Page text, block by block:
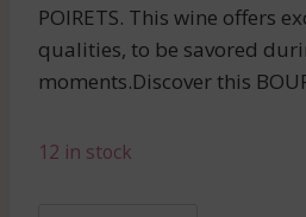
POIRETS. This wine offers
qualities, to be savored
moments.Discover this
12 in stock